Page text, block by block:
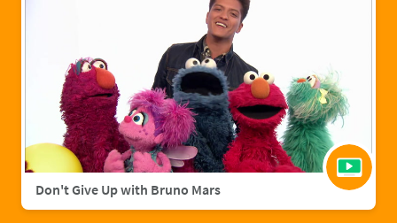
Don't Give Up with Bruno Mars